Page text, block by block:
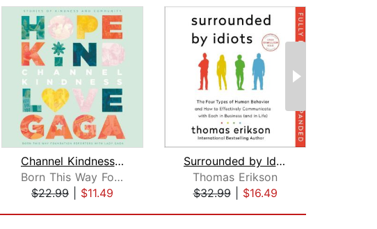
Channel Kindness: Stories of Kindness...
Born This Way Foundation Reporters
$22.99
$11.49
Surrounded by Idiots Revised & Expand...
Thomas Erikson
$32.99| $16.49